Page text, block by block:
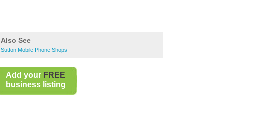
Also See
Sutton Mobile Phone Shops
Add your FREE
business listing